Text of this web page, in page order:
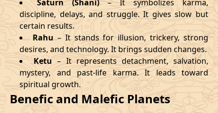
Saturn (Shani)– It symbolizes karma,
discipline, delays, and struggle. It gives slow but
certain results.
Rahu– It stands for illusion, trickery, strong
desires, and technology. It brings sudden changes.
Ketu– It represents detachment, salvation,
mystery, and past-life karma. It leads toward
spiritual growth.
Benefic and Malefic Planets